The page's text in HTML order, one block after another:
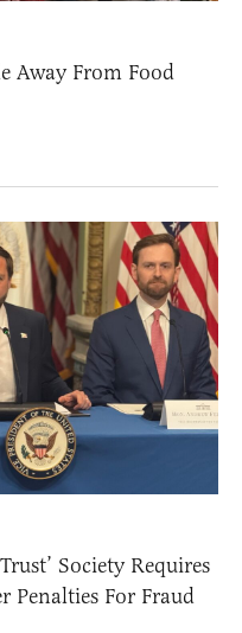
Away From Food
Society Requires
Penalties For Fraud